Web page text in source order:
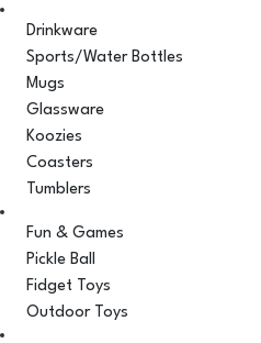
Drinkware
Sports/Water Bottles
Mugs
Glassware
Koozies
Coasters
Tumblers
Fun & Games
Pickle Ball
Fidget Toys
Outdoor Toys